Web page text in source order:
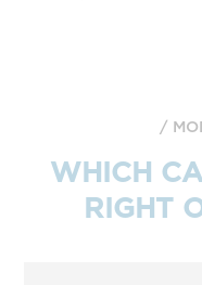
WHICH
RIGHT